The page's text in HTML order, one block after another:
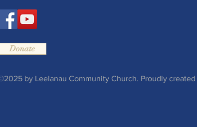
Donate
by Leelanau Community Church. Proudly